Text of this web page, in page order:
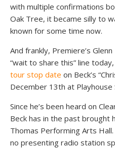
with multiple confirmations
Oak Tree, it became silly to
known for some time now.
And frankly, Premiere’s
“wait to share this” line
tour stop date on Beck’s
December 13th at Playhouse
Since he’s been heard on
Beck has in the past brought
Thomas Performing Arts
no presenting radio station